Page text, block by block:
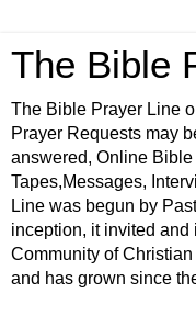
The Bible
The Bible Prayer Line
Prayer Requests may
answered, Online
Tapes,Messages,
Line was begun by
inception, it invited and
Community of
and has grown since